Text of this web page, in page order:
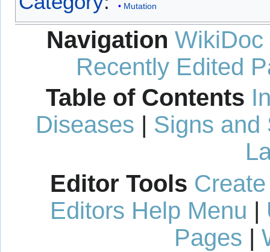
Mutation
Navigation WikiDoc
Recently Edited
Table of Contents
Diseases
Signs and
Editor Tools
Editors Help Menu
Pages